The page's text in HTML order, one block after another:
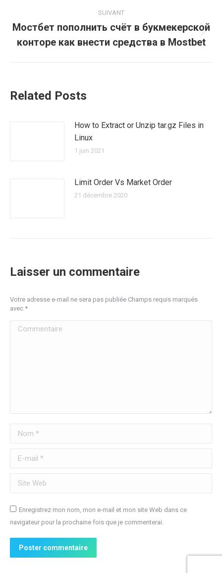
:
SUIVANT
suivant
Мостбет пополнить счёт в букмекерской
конторе как внести средства в Mostbet
Related Posts
How to Extract or Unzip tar.gz Files in
Linux
1 juin 2021
Limit Order Vs Market Order
21 décembre 2020
Laisser un commentaire
Votre adresse e-mail ne sera pas publiée Champs requis marqués
avec *
Commentaire
Nom *
E-mail *
Site Web
Enregistrez mon nom, mon e-mail et mon site Web dans ce
navigateur pour la prochaine fois que je commenterai.
Poster commentaire